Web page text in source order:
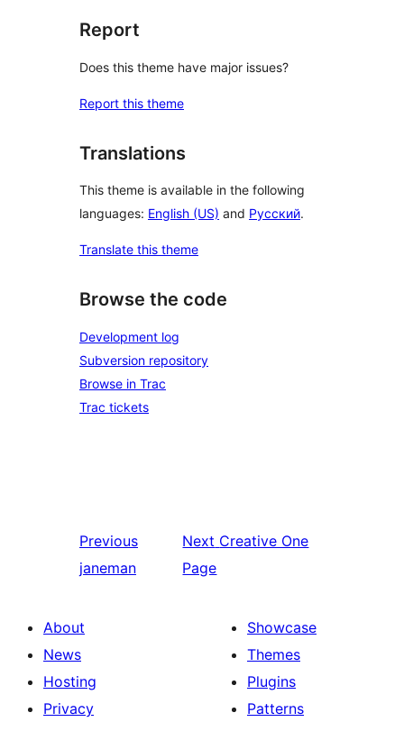
Report
Does this theme have major issues?
Report this theme
Translations
This theme is available in the following
languages: English (US) and Русский.
Translate this theme
Browse the code
Development log
Subversion repository
Browse in Trac
Trac tickets
Previous
janeman
Next Creative One
Page
About
News
Hosting
Privacy
Showcase
Themes
Plugins
Patterns